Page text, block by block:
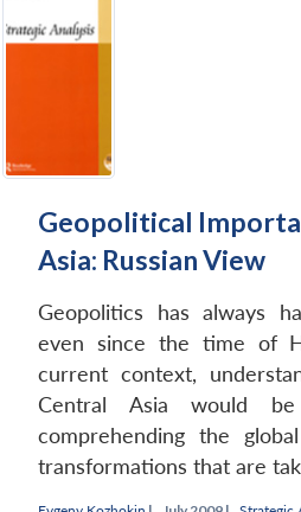
Geopolitical
Asia: Russian View
Geopolitics has always
even since the time of
current context,
Central Asia would
comprehending the
transformations that are